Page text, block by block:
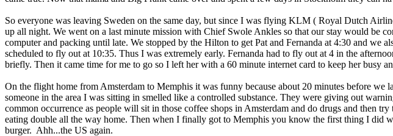
So everyone was leaving Sweden on the same day, but since I was flying KLM ( Royal Dutch
up all night. We went on a last minute mission with Chief Swole Ankles so that our stay would be
computer and packing until late. We stopped by the Hilton to get Pat and Fernanda at 4:30 and we
scheduled to fly out at 10:35. Thus I was extremely early. Fernanda had to fly out at 4 in the
briefly. Then it came time for me to go so I left her with a 60 minute internet card to keep her busy
On the flight home from Amsterdam to Memphis it was funny because about 20 minutes before
someone in the area I was sitting in smelled like a controlled substance. They were giving out
common occurrence as people will sit in those coffee shops in Amsterdam and do drugs and then
eating double all the way home. Then when I finally got to Memphis you know the first thing I did
burger. Ahh...the US again.